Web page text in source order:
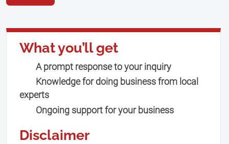
What you’ll get
A prompt response to your inquiry
Knowledge for doing business from local
experts
Ongoing support for your business
Disclaimer